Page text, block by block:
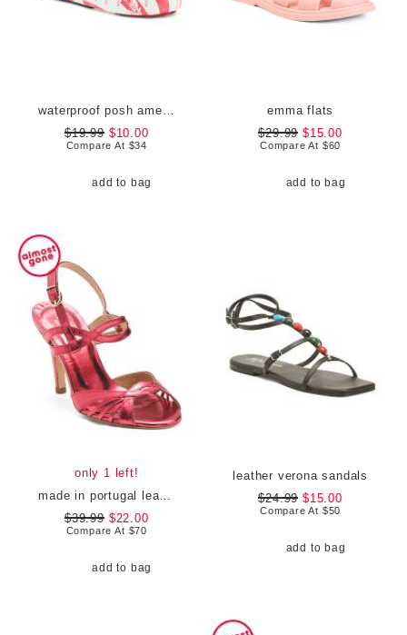
$19.99$10.00
Compare At $34
add to bag
emma flats
$29.99 $15.00
Compare At $60
add to bag
only 1 left!
$39.99$22.00
Compare At $70
add to bag
leather verona sandals
$24.99 $15.00
Compare At $50
add to bag